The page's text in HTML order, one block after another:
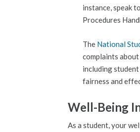
instance, speak
Procedures
The National
complaints
including
fairness and
Well-Being
As a student, your